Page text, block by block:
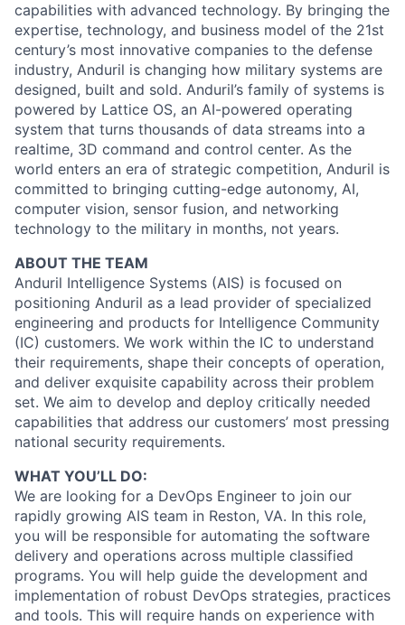
capabilities with advanced technology. By bringing the
expertise, technology, and business model of the 21st
century’s most innovative companies to the defense
industry, Anduril is changing how military systems are
designed, built and sold. Anduril’s family of systems is
powered by Lattice OS, an AI-powered operating
system that turns thousands of data streams into a
realtime, 3D command and control center. As the
world enters an era of strategic competition, Anduril is
committed to bringing cutting-edge autonomy, AI,
computer vision, sensor fusion, and networking
technology to the military in months, not years.
ABOUT THE TEAM
Anduril Intelligence Systems (AIS) is focused on
positioning Anduril as a lead provider of specialized
engineering and products for Intelligence Community
(IC) customers. We work within the IC to understand
their requirements, shape their concepts of operation,
and deliver exquisite capability across their problem
set. We aim to develop and deploy critically needed
capabilities that address our customers’ most pressing
national security requirements.
WHAT YOU’LL DO:
We are looking for a DevOps Engineer to join our
rapidly growing AIS team in Reston, VA. In this role,
you will be responsible for automating the software
delivery and operations across multiple classified
programs. You will help guide the development and
implementation of robust DevOps strategies, practices
and tools. This will require hands on experience with